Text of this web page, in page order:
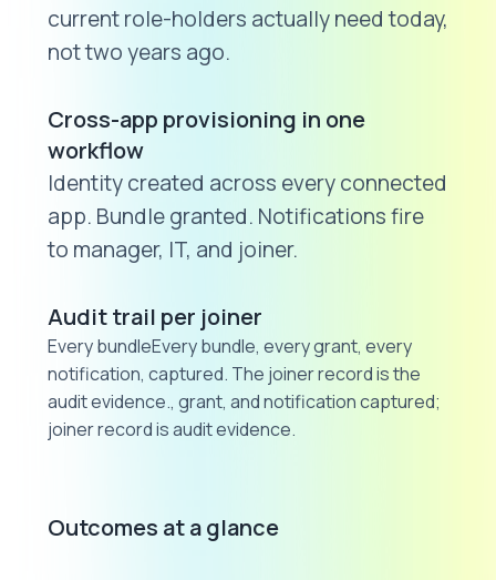
current role-holders actually need today,
not two years ago.
Cross-app provisioning in one
workflow
Identity created across every connected
app. Bundle granted. Notifications fire
to manager, IT, and joiner.
Audit trail per joiner
Every bundleEvery bundle, every grant, every
notification, captured. The joiner record is the
audit evidence., grant, and notification captured;
joiner record is audit evidence.
Outcomes at a glance